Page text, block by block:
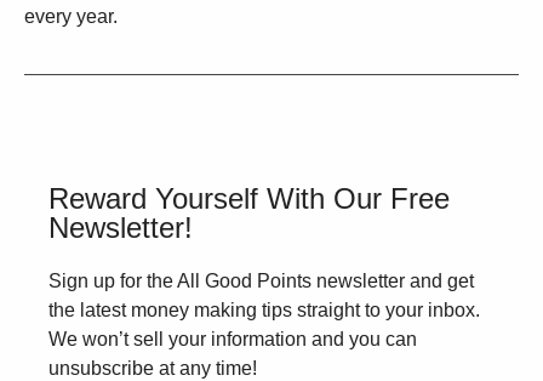
every year.
Reward Yourself With Our Free
Newsletter!
Sign up for the All Good Points newsletter and get
the latest money making tips straight to your inbox.
We won’t sell your information and you can
unsubscribe at any time!